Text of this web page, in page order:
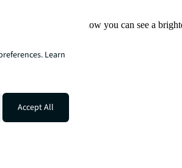
way. Find out how you can see a
Learn
Accept All